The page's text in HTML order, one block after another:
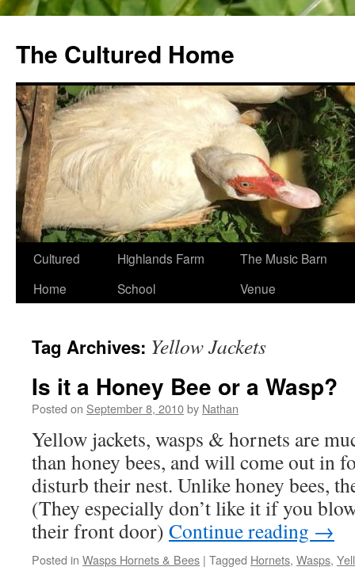
The Cultured Home
Skip
Cultured
Home
Highlands Farm
School
The Music Barn
Venue
Tag Archives: Yellow Jackets
Is it a Honey Bee or a Wasp?
Posted on September 8, 2010by Nathan
Yellow jackets, wasps & hornets are
than honey bees, and will come out in
disturb their nest. Unlike honey bees,
(They especially don’t like it if you
their front door) Continue reading →
Posted in Wasps Hornets & Bees | Tagged Hornets, Wasps,